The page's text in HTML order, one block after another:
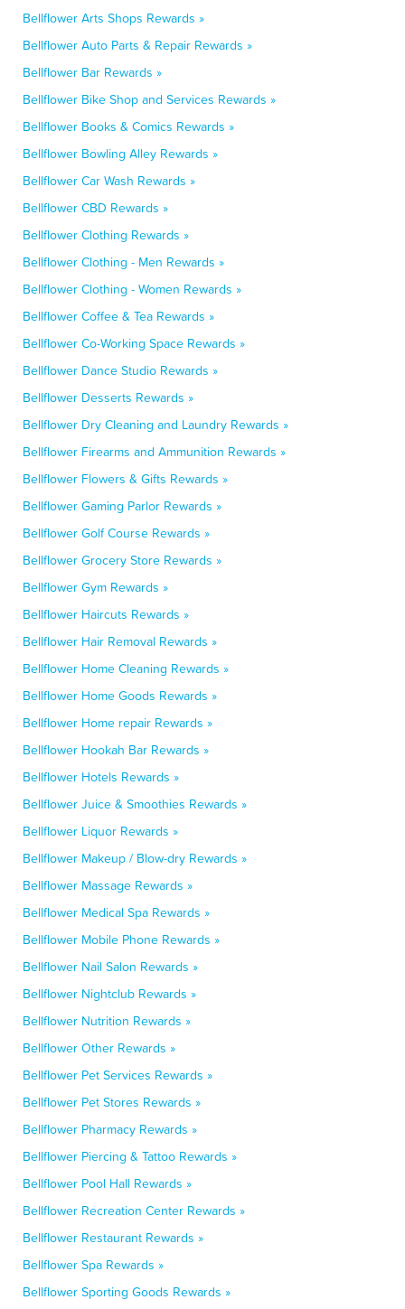
Bellflower Arts Shops Rewards »
Bellflower Auto Parts & Repair Rewards »
Bellflower Bar Rewards »
Bellflower Bike Shop and Services Rewards »
Bellflower Books & Comics Rewards »
Bellflower Bowling Alley Rewards »
Bellflower Car Wash Rewards »
Bellflower CBD Rewards »
Bellflower Clothing Rewards »
Bellflower Clothing - Men Rewards »
Bellflower Clothing - Women Rewards »
Bellflower Coffee & Tea Rewards »
Bellflower Co-Working Space Rewards »
Bellflower Dance Studio Rewards »
Bellflower Desserts Rewards »
Bellflower Dry Cleaning and Laundry Rewards »
Bellflower Firearms and Ammunition Rewards »
Bellflower Flowers & Gifts Rewards »
Bellflower Gaming Parlor Rewards »
Bellflower Golf Course Rewards »
Bellflower Grocery Store Rewards »
Bellflower Gym Rewards »
Bellflower Haircuts Rewards »
Bellflower Hair Removal Rewards »
Bellflower Home Cleaning Rewards »
Bellflower Home Goods Rewards »
Bellflower Home repair Rewards »
Bellflower Hookah Bar Rewards »
Bellflower Hotels Rewards »
Bellflower Juice & Smoothies Rewards »
Bellflower Liquor Rewards »
Bellflower Makeup / Blow-dry Rewards »
Bellflower Massage Rewards »
Bellflower Medical Spa Rewards »
Bellflower Mobile Phone Rewards »
Bellflower Nail Salon Rewards »
Bellflower Nightclub Rewards »
Bellflower Nutrition Rewards »
Bellflower Other Rewards »
Bellflower Pet Services Rewards »
Bellflower Pet Stores Rewards »
Bellflower Pharmacy Rewards »
Bellflower Piercing & Tattoo Rewards »
Bellflower Pool Hall Rewards »
Bellflower Recreation Center Rewards »
Bellflower Restaurant Rewards »
Bellflower Spa Rewards »
Bellflower Sporting Goods Rewards »